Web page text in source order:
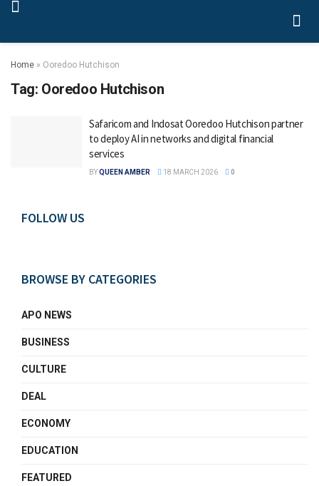
Home » Ooredoo Hutchison
Tag: Ooredoo Hutchison
Safaricom and Indosat Ooredoo Hutchison partner
to deploy AI in networks and digital financial
services
BYQUEEN AMBER 18 MARCH 2026 0
FOLLOW US
BROWSE BY CATEGORIES
APO NEWS
BUSINESS
CULTURE
DEAL
ECONOMY
EDUCATION
FEATURED